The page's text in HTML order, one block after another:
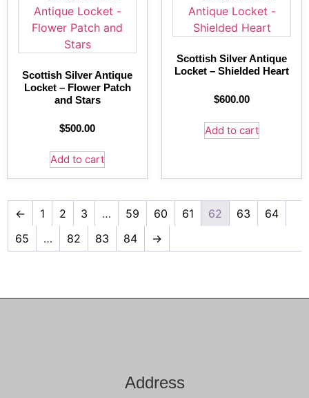
Scottish Silver Antique
Locket – Flower Patch
and Stars
$500.00
Add to cart
Scottish Silver Antique
Locket – Shielded Heart
$600.00
Add to cart
← 1 2 3 … 59 60 61 62 63
64
65
… 82 83 84 →
Address